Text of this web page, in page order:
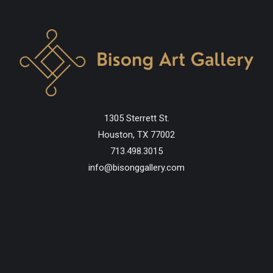
1305 Sterrett St.
Houston, TX 77002
713.498.3015
info@bisonggallery.com